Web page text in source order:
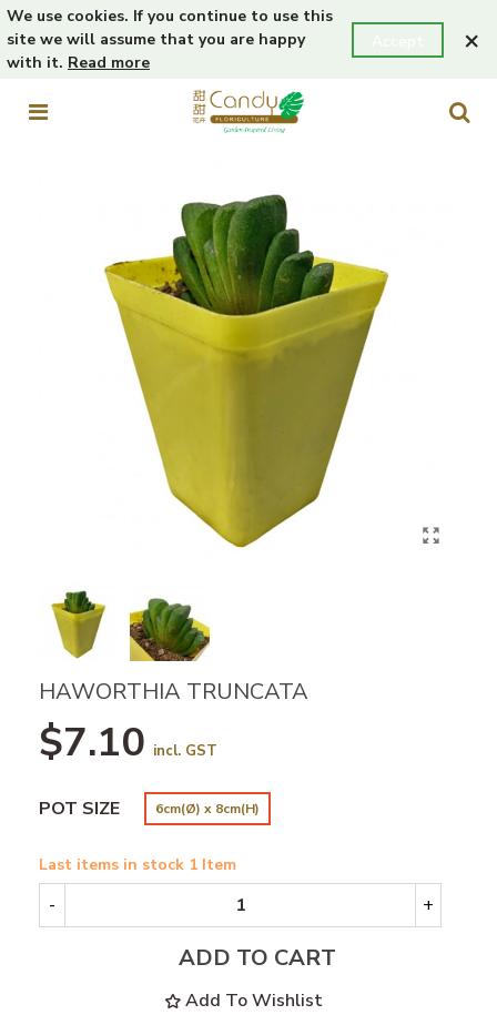
We use cookies. If you continue to use this
site we will assume that you are happy
with it. Read more
×
HAWORTHIA TRUNCATA
$7.10 incl. GST
POT SIZE 6cm(Ø) x 8cm(H)
Last items in stock 1 Item
- +
ADD TO CART
Add To Wishlist